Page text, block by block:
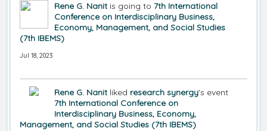
Rene G. Nanit is going to 7th International
Conference on Interdisciplinary Business,
Economy, Management, and Social Studies
(7th IBEMS)
Jul 18, 2023
Rene G. Nanit liked research synergy's event
7th International Conference on
Interdisciplinary Business, Economy,
Management, and Social Studies (7th IBEMS)